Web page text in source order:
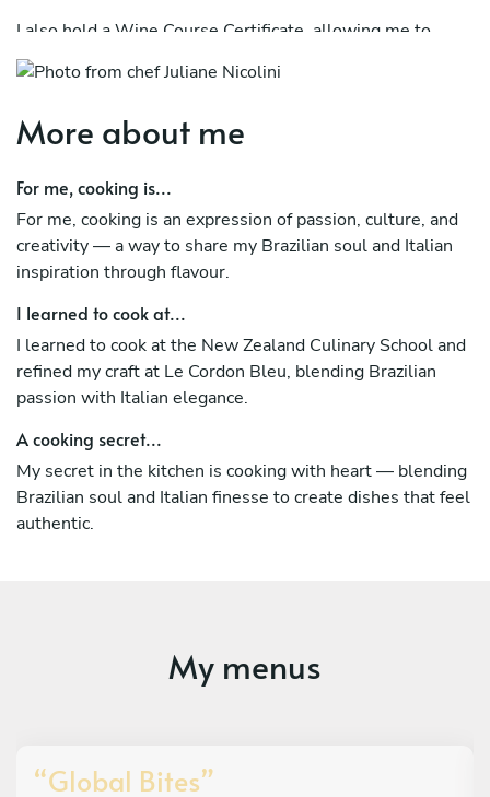
I also hold a Wine Course Certificate, allowing me to
expertly recommend wine pairings that enhance and
beautifully complement the flavours of every dish I
for fine dining restaurants and luxury five-star hotels,
where I honed my skills in delivering exceptional flavour,
presentation, and service.
My passion for cuisine has taken me around the world —
especially to Italy, where I learned to prepare authentic
dishes such as Carbonara and Ragù alla Romana under
the guidance of a Roman chef. A highlight of my journey
was perfecting the classic Tiramisu, a dessert that
reflects both tradition and artistry.
While my culinary journey has been international, my
soul is Brazilian. Every menu I create reflects a fusion of
vibrant Brazilian flavours and refined Italian techniques —
a celebration of two rich culinary cultures that share a
dining experience to your home — one that combines
Brazilian warmth, Italian elegance, and the artistry of fine
More about me
For me, cooking is...
For me, cooking is an expression of passion, culture, and
creativity — a way to share my Brazilian soul and Italian
inspiration through flavour.
I learned to cook at...
I learned to cook at the New Zealand Culinary School and
refined my craft at Le Cordon Bleu, blending Brazilian
passion with Italian elegance.
A cooking secret...
My secret in the kitchen is cooking with heart — blending
Brazilian soul and Italian finesse to create dishes that feel
authentic.
My menus
“Global Bites”